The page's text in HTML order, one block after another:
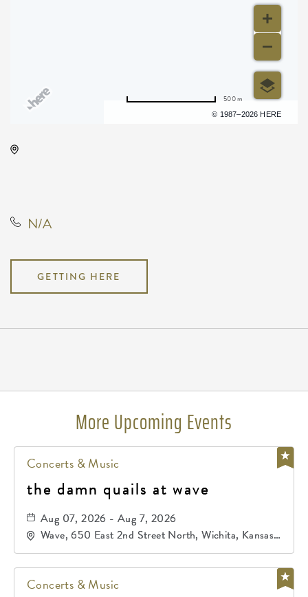
© 1987–2026 HERE
500 m
N/A
GETTING HERE
More Upcoming Events
Concerts & Music
the damn quails at wave
Aug 07, 2026 - Aug 7, 2026
Wave, 650 East 2nd Street North, Wichita, Kansas,
67202
Concerts & Music